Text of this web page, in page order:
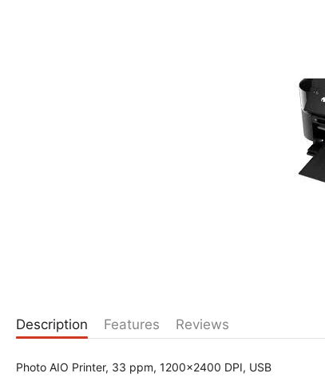
Description Features Reviews
Photo AIO Printer, 33 ppm, 1200x2400 DPI, USB